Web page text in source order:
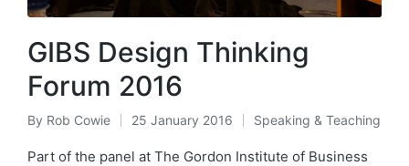
GIBS Design Thinking
Forum 2016
Posted
by
By Rob Cowie 25 January 2016
Posted
in
Speaking & Teaching
Part of the panel at The Gordon Institute of Business